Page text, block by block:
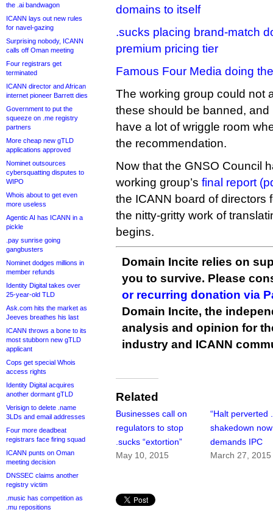
the .ai bandwagon
ICANN lays out new rules
for navel-gazing
Surprising nobody, ICANN
calls off Oman meeting
Four registrars get
terminated
ICANN director and African
internet pioneer Barrett dies
Government to put the
squeeze on .me registry
partners
More cheap new gTLD
applications approved
Nominet outsources
cybersquatting disputes to
WIPO
Whois about to get even
more useless
Agentic AI has ICANN in a
pickle
.pay sunrise going
gangbusters
Nominet dodges millions in
member refunds
Identity Digital takes over
25-year-old TLD
Ask.com hits the market as
Jeeves breathes his last
ICANN throws a bone to its
most stubborn new gTLD
applicant
Cops get special Whois
access rights
Identity Digital acquires
another dormant gTLD
Verisign to delete .name
3LDs and email addresses
Four more deadbeat
registrars face firing squad
ICANN punts on Oman
meeting decision
DNSSEC claims another
registry victim
.music has competition as
.mu repositions
domains to itself
.sucks placing brand-match
premium pricing tier
Famous Four Media doing
The working group could not
these should be banned, and
have a lot of wriggle room
the recommendation.
Now that the GNSO Council
working group’s final report
the ICANN board of directors
the nitty-gritty work of
begins.
Domain Incite relies on
you to survive. Please
or recurring donation via
Domain Incite, the
analysis and opinion for
industry and ICANN
Related
Businesses call on
regulators to stop
.sucks “extortion”
May 10, 2015
“Halt perverted
shakedown
demands IPC
March 27, 2015